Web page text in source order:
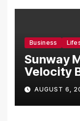
Business
Sunway
Velocity
Asia’s
Introduce
NORAV
AUGUST 6,